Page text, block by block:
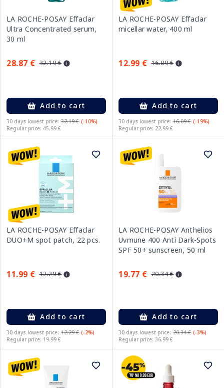
LA ROCHE-POSAY Effaclar
Ultra Concentrated serum,
30 ml
28.87 € 32.19 €
Add to cart
30 days lowest price: 32.19 € (-10%)
Regular price: 45.99 €
LA ROCHE-POSAY Effaclar
micellar water, 400 ml
12.99 € 16.09 €
Add to cart
30 days lowest price: 16.09 € (-19%)
Regular price: 22.99 €
LA ROCHE-POSAY Effaclar
DUO+M spot patch, 22 pcs.
11.99 € 12.29 €
Add to cart
30 days lowest price: 12.29 € (-2%)
Regular price: 19.99 €
LA ROCHE-POSAY Anthelios
Uvmune 400 Anti Dark-Spots
SPF 50+ sunscreen, 50 ml
19.77 € 20.34 €
Add to cart
30 days lowest price: 20.34 € (-3%)
Regular price: 36.99 €